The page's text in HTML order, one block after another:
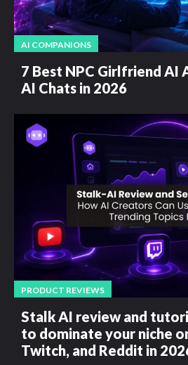
AI COMPANIONS
7 Best NPC Girlfriend AI
AI Chats in 2026
PRODUCT REVIEWS
Stalk AI review and
to dominate your niche
Twitch, and Reddit in